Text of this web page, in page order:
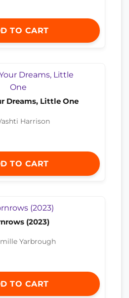
TO CART
Dreams, Little One
Harrison
TO CART
(2023)
Yarbrough
TO CART